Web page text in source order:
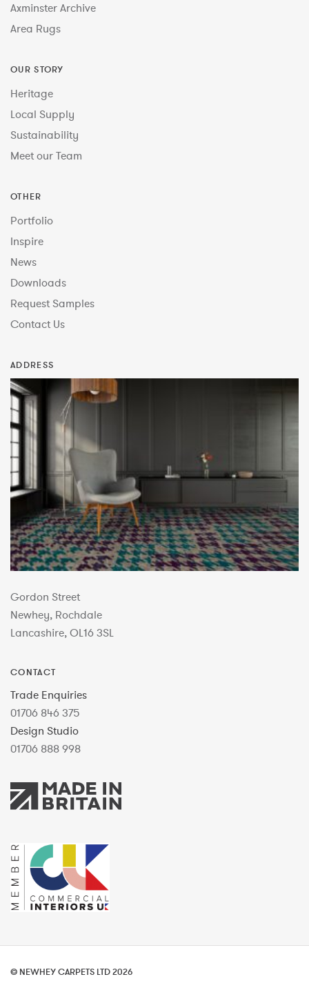
Axminster Archive
Area Rugs
OUR STORY
Heritage
Local Supply
Sustainability
Meet our Team
OTHER
Portfolio
Inspire
News
Downloads
Request Samples
Contact Us
ADDRESS
Gordon Street
Newhey, Rochdale
Lancashire, OL16 3SL
CONTACT
Trade Enquiries
01706 846 375
Design Studio
01706 888 998
© NEWHEY CARPETS LTD 2026